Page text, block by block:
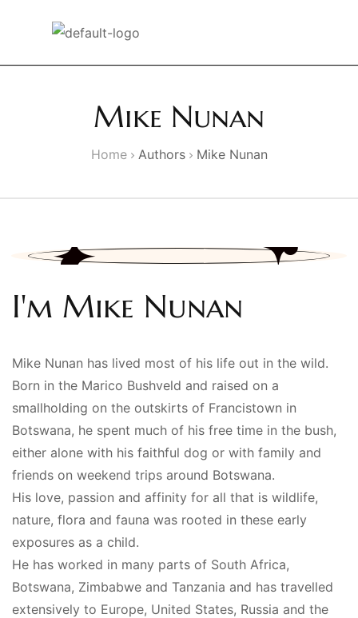
Mike Nunan
Home Authors Mike Nunan
I'm Mike Nunan
Mike Nunan has lived most of his life out in the wild.
Born in the Marico Bushveld and raised on a
smallholding on the outskirts of Francistown in
Botswana, he spent much of his free time in the bush,
either alone with his faithful dog or with family and
friends on weekend trips around Botswana.
His love, passion and affinity for all that is wildlife,
nature, flora and fauna was rooted in these early
exposures as a child.
He has worked in many parts of South Africa,
Botswana, Zimbabwe and Tanzania and has travelled
extensively to Europe, United States, Russia and the